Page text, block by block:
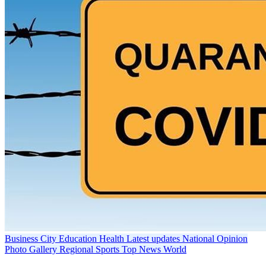
Business City Education Health Latest updates National Opinion
Photo Gallery Regional Sports Top News World